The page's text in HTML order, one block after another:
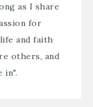
as I share
for
and faith
others, and
in".